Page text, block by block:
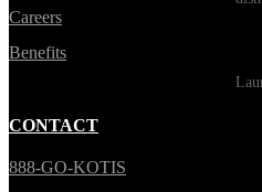
Careers
Benefits
CONTACT
888-GO-KOTIS